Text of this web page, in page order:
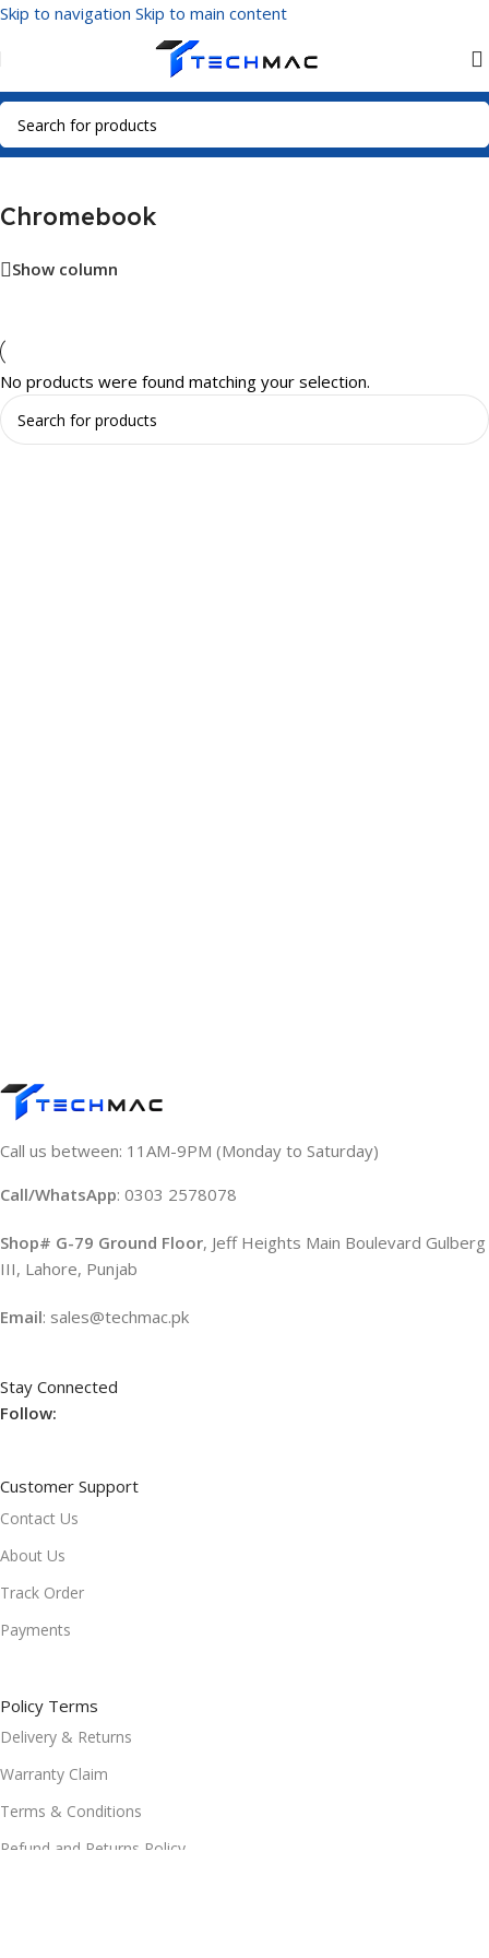
Skip to navigation Skip to main content
Home/Visual Media/Chromebook
Chromebook
Show column
No products were found matching your selection.
Call us between: 11AM-9PM (Monday to Saturday)
Call/WhatsApp: 0303 2578078
Shop# G-79 Ground Floor, Jeff Heights Main Boulevard Gulberg
III, Lahore, Punjab
Email: sales@techmac.pk
Stay Connected
Follow:
Customer Support
Contact Us
About Us
Track Order
Payments
Policy Terms
Delivery & Returns
Warranty Claim
Terms & Conditions
Refund and Returns Policy